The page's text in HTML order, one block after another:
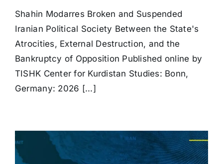
and
Shahin Modarres Broken and Suspended
Iranian Political Society Between the State's
Atrocities, External Destruction, and the
Bankruptcy of Opposition Published online by
TISHK Center for Kurdistan Studies: Bonn,
Germany: 2026 [...]